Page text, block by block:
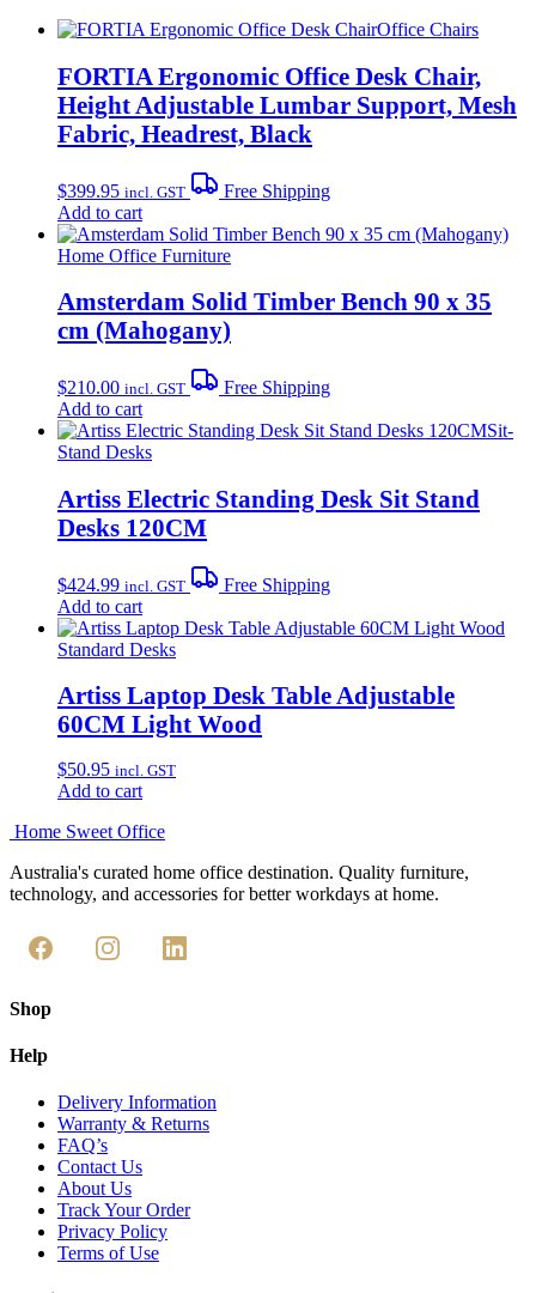
Office Chairs
FORTIA Ergonomic Office Desk Chair,
Height Adjustable Lumbar Support, Mesh
Fabric, Headrest, Black
$399.95 incl. GST
Free Shipping
Add to cart
Home Office Furniture
Amsterdam Solid Timber Bench 90 x 35
cm (Mahogany)
$210.00 incl. GST
Free Shipping
Add to cart
Sit-
Stand Desks
Artiss Electric Standing Desk Sit Stand
Desks 120CM
$424.99 incl. GST
Free Shipping
Add to cart
Standard Desks
Artiss Laptop Desk Table Adjustable
60CM Light Wood
$50.95 incl. GST
Add to cart
Home Sweet Office
Australia's curated home office destination. Quality furniture,
technology, and accessories for better workdays at home.
Shop
Help
Delivery Information
Warranty & Returns
FAQ’s
Contact Us
About Us
Track Your Order
Privacy Policy
Terms of Use